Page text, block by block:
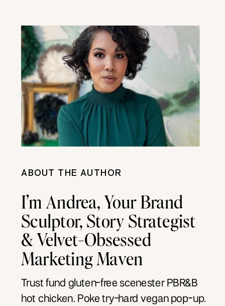
ABOUT THE AUTHOR
I’m Andrea, Your Brand
Sculptor, Story Strategist
& Velvet-Obsessed
Marketing Maven
Trust fund gluten-free scenester PBR&B
hot chicken. Poke try-hard vegan pop-up.